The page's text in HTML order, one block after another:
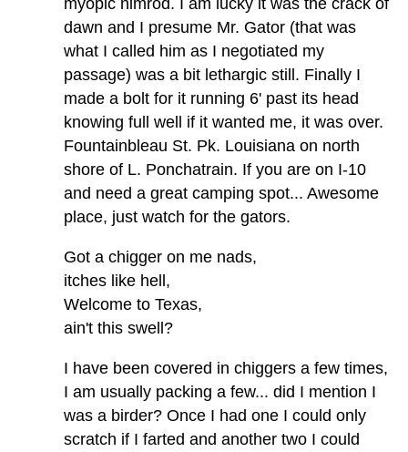
dawn and I presume Mr. Gator (that was
what I called him as I negotiated my
passage) was a bit lethargic still. Finally I
made a bolt for it running 6' past its head
knowing full well if it wanted me, it was over.
Fountainbleau St. Pk. Louisiana on north
shore of L. Ponchatrain. If you are on I-10
and need a great camping spot... Awesome
place, just watch for the gators.
Got a chigger on me nads,
itches like hell,
Welcome to Texas,
ain't this swell?
I have been covered in chiggers a few times,
I am usually packing a few... did I mention I
was a birder? Once I had one I could only
scratch if I farted and another two I could